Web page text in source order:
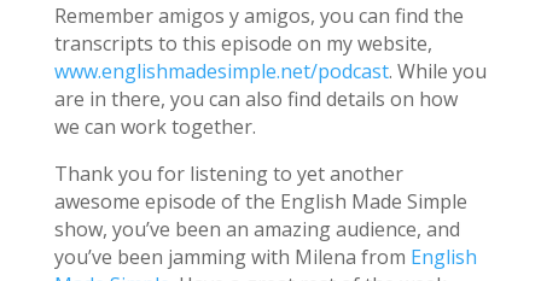
Remember amigos y amigos, you can find the
transcripts to this episode on my website,
www.englishmadesimple.net/podcast. While you
are in there, you can also find details on how
we can work together.
Thank you for listening to yet another
awesome episode of the English Made Simple
show, you’ve been an amazing audience, and
you’ve been jamming with Milena from English